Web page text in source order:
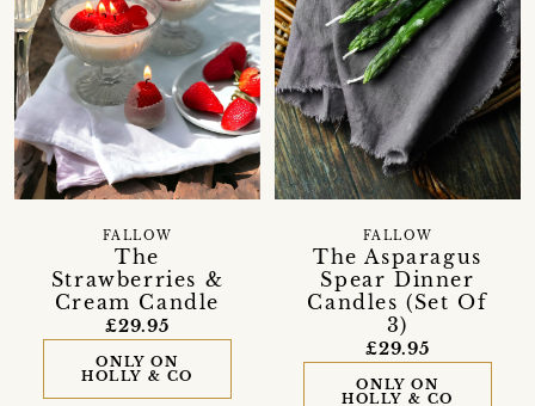
The
Strawberries &
Cream Candle
FALLOW
£29.95
ONLY ON
HOLLY & CO
The Asparagus
Spear Dinner
Candles (Set Of
3)
FALLOW
£29.95
ONLY ON
HOLLY & CO